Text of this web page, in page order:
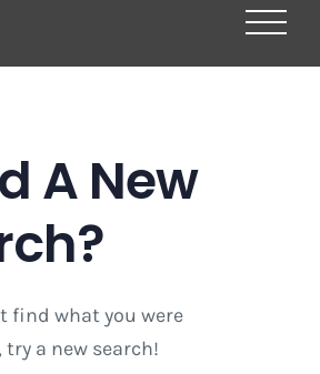
A New
find what you were
a new search!